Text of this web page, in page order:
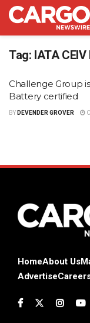
Tag: IATA
Challenge Group
Battery certified
BY DEVENDER GROVER
HomeAbout Us
Advertise